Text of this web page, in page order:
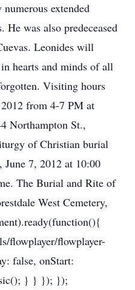
extended
was also predeceased
Leonides will
hearts and minds of all
Visiting hours
from 4-7 PM at
Northampton St.,
of Christian burial
7, 2012 at 10:00
The Burial and Rite of
West Cemetery,
flowplayer/flowplayer-
false, onStart:
} } }); });